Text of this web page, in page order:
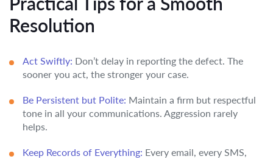
Resolution
Act Swiftly: Don’t delay in reporting the defect. The
sooner you act, the stronger your case.
Be Persistent but Polite: Maintain a firm but respectful
tone in all your communications. Aggression rarely
helps.
Keep Records of Everything: Every email, every SMS,